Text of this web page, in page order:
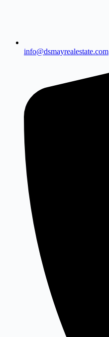
info@dsmayrealestate.com